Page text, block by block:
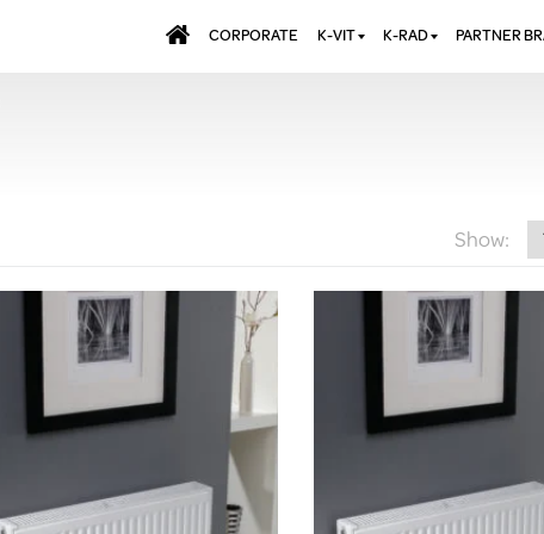
CORPORATE K-VIT
WALL PANELS
WASTES & BATHROOM
ACCESSORIES
SUITES & SANITARYWARE
K-RAD
ELECTRIC
PANEL
RADIATOR
EXTRAS
TOWEL RAILS
PARTNER
JT
Show: